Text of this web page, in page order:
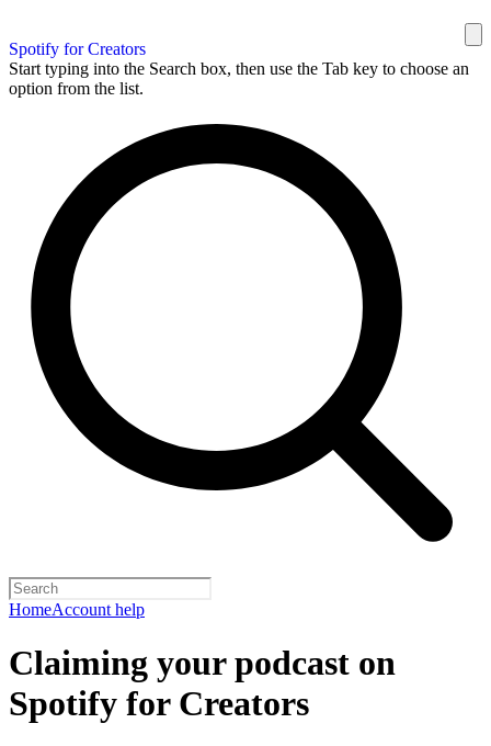
Spotify for Creators
Start typing into the Search box, then use the Tab key to choose an
option from the list.
HomeAccount help
Claiming your podcast on
Spotify for Creators